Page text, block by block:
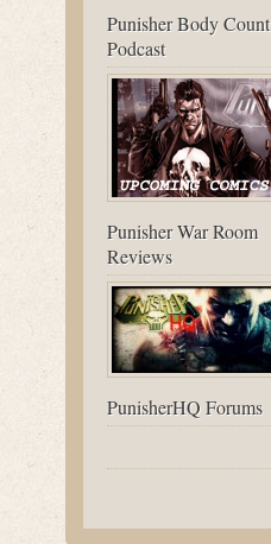
Punisher Body Count
Podcast
Punisher War Room
Reviews
PunisherHQ Forums